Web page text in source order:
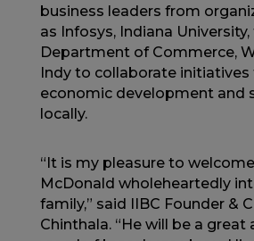
business leaders from
as Infosys, Indiana University,
Department of Commerce,
Indy to collaborate
economic development and
locally.
“It is my pleasure to
McDonald wholeheartedly
family,” said IIBC Founder &
Chinthala. “He will be a